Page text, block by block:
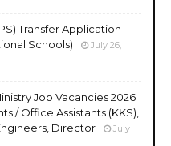
Transfer Application
Schools)
July 26,
Job Vacancies 2026
/ Office Assistants (KKS),
Director
July